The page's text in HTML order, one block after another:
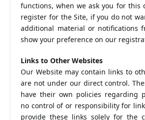
functions, when we ask you for this
register for the Site, if you do not
additional material or notifications
show your preference on our
Links to Other Websites
Our Website may contain links to
are not under our direct control.
have their own policies regarding
no control of or responsibility for
provide these links solely for the